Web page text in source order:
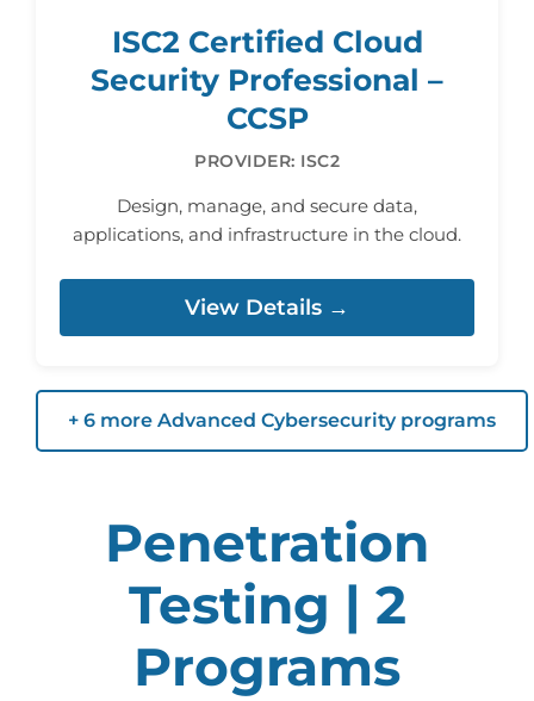
ISC2 Certified Cloud
Security Professional –
CCSP
PROVIDER: ISC2
Design, manage, and secure data,
applications, and infrastructure in the cloud.
View Details →
+ 6 more Advanced Cybersecurity programs
Penetration
Testing | 2
Programs